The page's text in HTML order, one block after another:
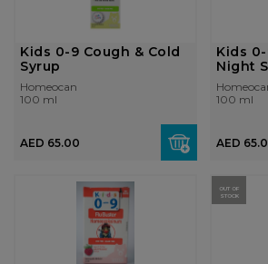
Kids 0-9 Cough & Cold
Syrup
Homeocan
100 ml
AED 65.00
Kids
Night
100 ml
AED
OUT OF
STOCK